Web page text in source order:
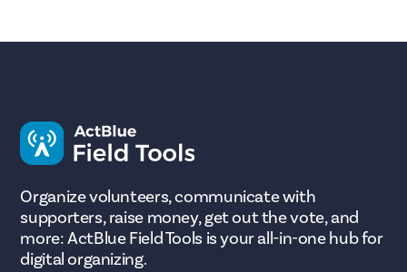
Organize volunteers, communicate with
supporters, raise money, get out the vote, and
more: ActBlue Field Tools is your all-in-one hub for
digital organizing.